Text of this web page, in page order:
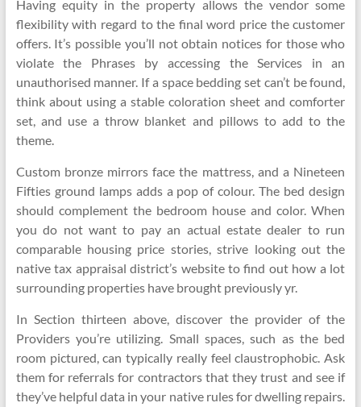
Having equity in the property allows the vendor some
flexibility with regard to the final word price the customer
offers. It’s possible you’ll not obtain notices for those who
violate the Phrases by accessing the Services in an
unauthorised manner. If a space bedding set can’t be found,
think about using a stable coloration sheet and comforter
set, and use a throw blanket and pillows to add to the
theme.
Custom bronze mirrors face the mattress, and a Nineteen
Fifties ground lamps adds a pop of colour. The bed design
should complement the bedroom house and color. When
you do not want to pay an actual estate dealer to run
comparable housing price stories, strive looking out the
native tax appraisal district’s website to find out how a lot
surrounding properties have brought previously yr.
In Section thirteen above, discover the provider of the
Providers you’re utilizing. Small spaces, such as the bed
room pictured, can typically really feel claustrophobic. Ask
them for referrals for contractors that they trust and see if
they’ve helpful data in your native rules for dwelling repairs.